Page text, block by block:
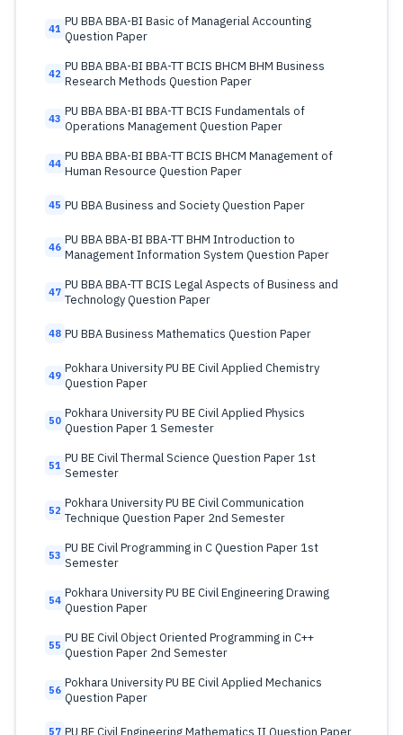
41 PU BBA BBA-BI Basic of Managerial Accounting
Question Paper
42 PU BBA BBA-BI BBA-TT BCIS BHCM BHM Business
Research Methods Question Paper
43 PU BBA BBA-BI BBA-TT BCIS Fundamentals of
Operations Management Question Paper
44 PU BBA BBA-BI BBA-TT BCIS BHCM Management of
Human Resource Question Paper
45 PU BBA Business and Society Question Paper
46 PU BBA BBA-BI BBA-TT BHM Introduction to
Management Information System Question Paper
47 PU BBA BBA-TT BCIS Legal Aspects of Business and
Technology Question Paper
48 PU BBA Business Mathematics Question Paper
49 Pokhara University PU BE Civil Applied Chemistry
Question Paper
50 Pokhara University PU BE Civil Applied Physics
Question Paper 1 Semester
51 PU BE Civil Thermal Science Question Paper 1st
Semester
52 Pokhara University PU BE Civil Communication
Technique Question Paper 2nd Semester
53 PU BE Civil Programming in C Question Paper 1st
Semester
54 Pokhara University PU BE Civil Engineering Drawing
Question Paper
55 PU BE Civil Object Oriented Programming in C++
Question Paper 2nd Semester
56 Pokhara University PU BE Civil Applied Mechanics
Question Paper
57 PU BE Civil Engineering Mathematics II Question Paper